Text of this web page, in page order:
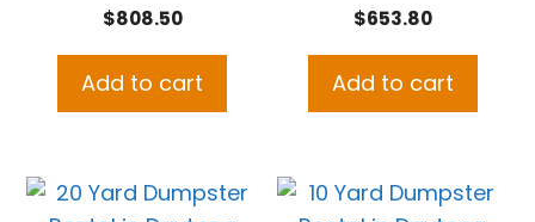
$808.50
Add to cart
$653.80
Add to cart